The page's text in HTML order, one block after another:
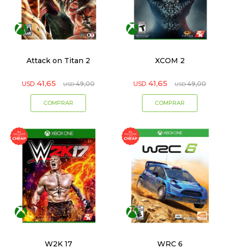
Attack on Titan 2
USD 41,65 USD 49,00
XCOM 2
USD 41,65 USD 49,00
W2K 17 WRC 6